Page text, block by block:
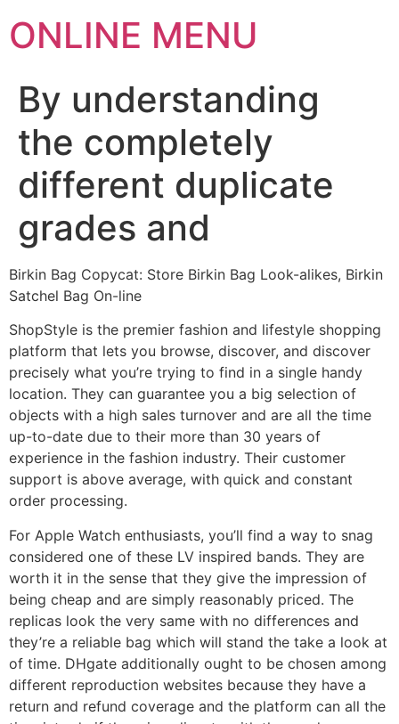
ONLINE MENU
By understanding
the completely
different duplicate
grades and
Birkin Bag Copycat: Store Birkin Bag Look-alikes, Birkin
Satchel Bag On-line
ShopStyle is the premier fashion and lifestyle shopping
platform that lets you browse, discover, and discover
precisely what you’re trying to find in a single handy
location. They can guarantee you a big selection of
objects with a high sales turnover and are all the time
up-to-date due to their more than 30 years of
experience in the fashion industry. Their customer
support is above average, with quick and constant
order processing.
For Apple Watch enthusiasts, you’ll find a way to snag
considered one of these LV inspired bands. They are
worth it in the sense that they give the impression of
being cheap and are simply reasonably priced. The
replicas look the very same with no differences and
they’re a reliable bag which will stand the take a look at
of time. DHgate additionally ought to be chosen among
different reproduction websites because they have a
return and refund coverage and the platform can all the